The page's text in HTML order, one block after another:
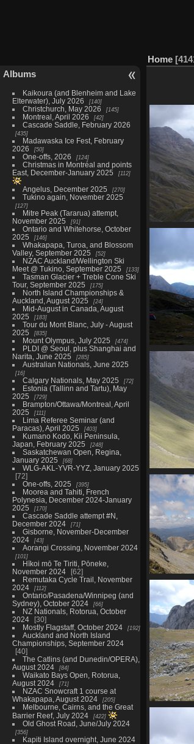
Albums
Kaikoura (and Blenheim and Lake
Elterwater), July 2026
140
Christchurch, May 2026 145
Montreal, April 2026 42
Cascade Saddle, February 2026
435
Madawaska Ice Fest, February
2026
50
One-offs, 2026 124
Christmas in Montréal and points
East, December-January 2025
112
Angelus, December 2025 270
Tukino again, November 2025
127
Mitre Peak (Tararua) attempt,
November 2025
91
Ontario and Whitehorse, October
2025
146
Whakapapa, Turoa, and Blossom
Valley, September 2025
52
NZAC Auckland/Wellington Ski
Meet @ Tukino, September 2025
133
Tasman Glacier + Treble Cone Ski
Tour, September 2025
175
North Island Championships &
Auckland, August 2025
24
Mid-August in Canada, August
2025
183
Tour du Mont Blanc, July - August
2025
835
Mount Olympus, July 2025 474
PLDI @ Seoul, plus Shanghai and
Narita, June 2025
285
Australian Nationals, June 2025
16
Calgary Nationals, May 2025 72
Estonia (Tallinn and Tartu), May
2025
729
Brampton/Ottawa/Montreal, April
2025
111
Lima Referee Seminar (and
Paracas), April 2025
403
Kumano Kodo, Kii Peninsula,
Japan, February 2025
248
Saskatchewan Open, Regina,
January 2025
68
WLG-AKL-YVR-YYZ, January 2025
72
One-offs, 2025
395
Moorea and Tahiti, French
Polynesia, December 2024-January
2025
170
Cascade Saddle attempt #N,
December 2024
71
Gisborne, November-December
2024
43
Aorangi Crossing, November 2024
101
Hīkoi mō Te Tiriti, Pōneke,
November 2024
62
Remutaka Cycle Trail, November
2024
112
Ontario/Pasadena/Winnipeg (and
Sydney), October 2024
66
NZ Nationals, Rotorua, October
2024
30
Mostly Flagstaff, October 2024
192
Auckland and North Island
Championships, September 2024
40
The Catlins (and Dunedin/OPERA),
August 2024
84
Waikato Bays Open, Rotorua,
August 2024
71
NZAC Snowcraft 1 course at
Whakapapa, August 2024
205
Melbourne, Cairns, and the Great
Barrier Reef, July 2024
422
Old Ghost Road, June/July 2024
356
Kapiti Island overnight, June 2024
Home
3461